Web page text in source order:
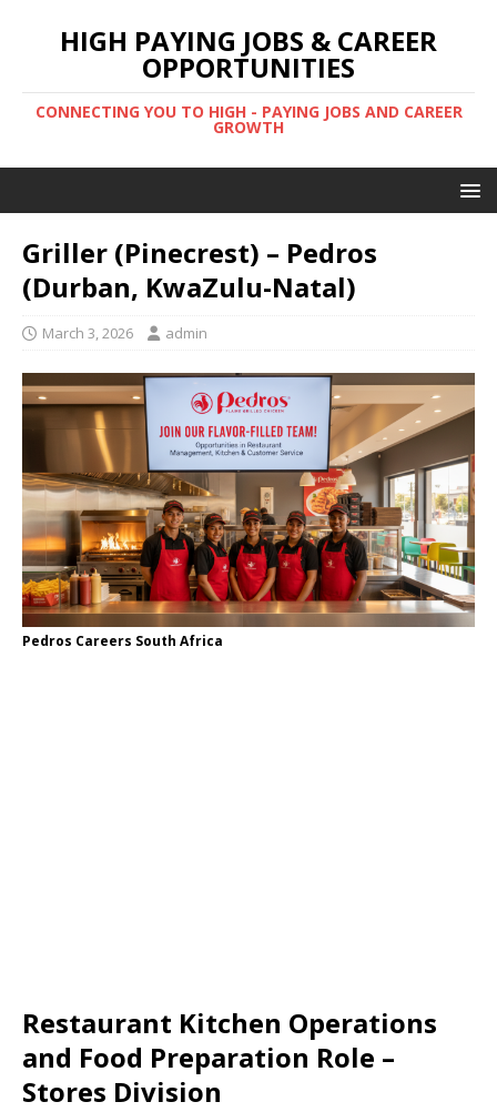
HIGH PAYING JOBS & CAREER
OPPORTUNITIES
CONNECTING YOU TO HIGH - PAYING JOBS AND CAREER
GROWTH
Griller (Pinecrest) – Pedros
(Durban, KwaZulu-Natal)
March 3, 2026 admin
Pedros Careers South Africa
Restaurant Kitchen Operations
and Food Preparation Role –
Stores Division